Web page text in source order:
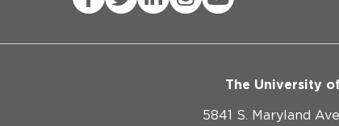
The University
5841 S. Maryland